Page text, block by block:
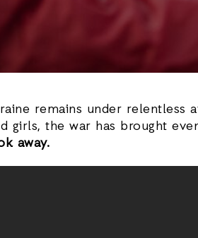
remains under
girls, the war has brought
away.